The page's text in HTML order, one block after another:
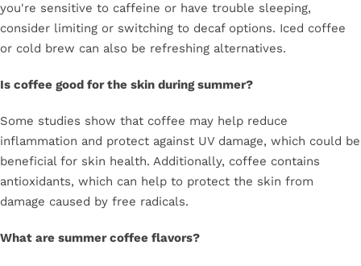
you're sensitive to caffeine or have trouble sleeping,
consider limiting or switching to decaf options. Iced coffee
or cold brew can also be refreshing alternatives.
Is coffee good for the skin during summer?
Some studies show that coffee may help reduce
inflammation and protect against UV damage, which could be
beneficial for skin health. Additionally, coffee contains
antioxidants, which can help to protect the skin from
damage caused by free radicals.
What are summer coffee flavors?